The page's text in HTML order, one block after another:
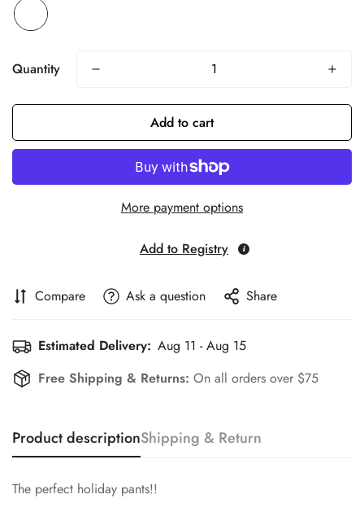
Quantity
Add to cart
More payment options
Add to Registry
Compare Ask a question Share
Estimated Delivery: Aug 11 - Aug 15
Free Shipping & Returns: On all orders over $75
Product descriptionShipping & Return
The perfect holiday pants!!